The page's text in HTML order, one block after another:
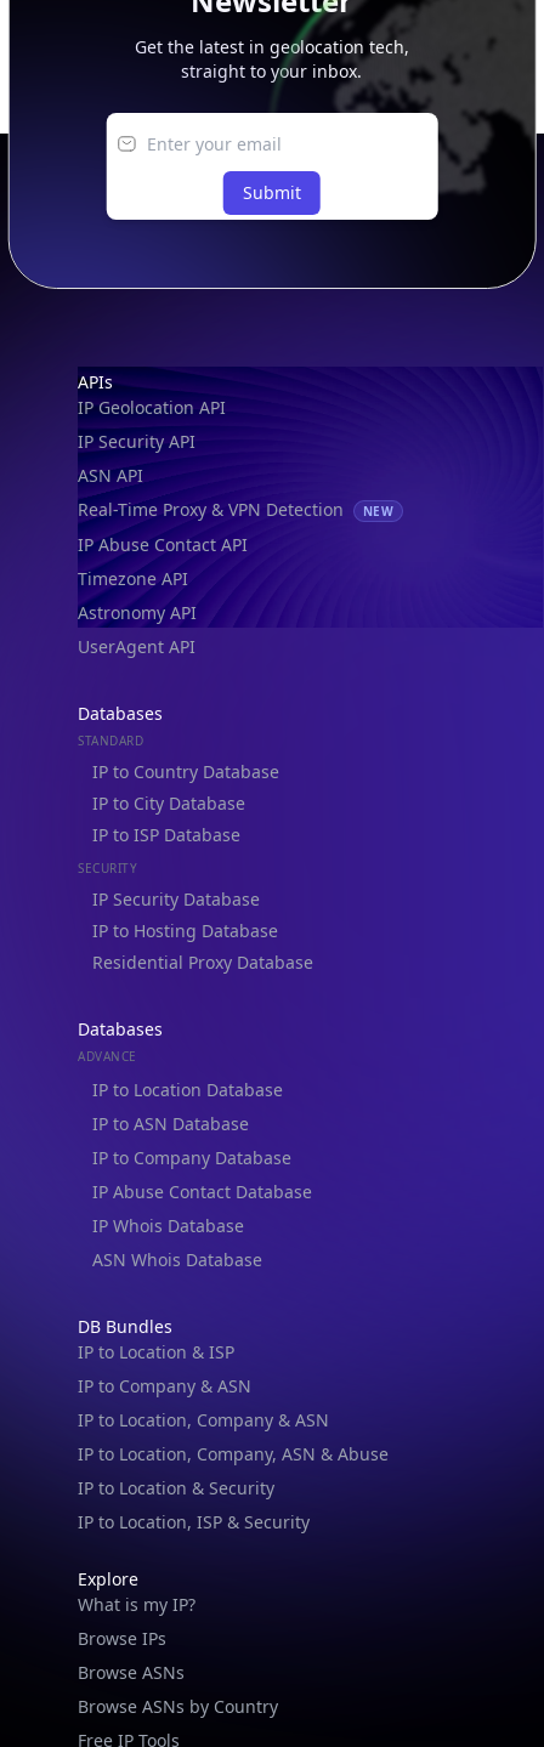
Get the latest in geolocation tech,
straight to your inbox.
Submit
Footer
APIs
IP Geolocation API
IP Security API
ASN API
Real-Time Proxy & VPN Detection
NEW
IP Abuse Contact API
Timezone API
Astronomy API
UserAgent API
Databases
STANDARD
IP to Country Database
IP to City Database
IP to ISP Database
SECURITY
IP Security Database
IP to Hosting Database
Residential Proxy Database
Databases
ADVANCE
IP to Location Database
IP to ASN Database
IP to Company Database
IP Abuse Contact Database
IP Whois Database
ASN Whois Database
DB Bundles
IP to Location & ISP
IP to Company & ASN
IP to Location, Company & ASN
IP to Location, Company, ASN & Abuse
IP to Location & Security
IP to Location, ISP & Security
Explore
What is my IP?
Browse IPs
Browse ASNs
Browse ASNs by Country
Free IP Tools